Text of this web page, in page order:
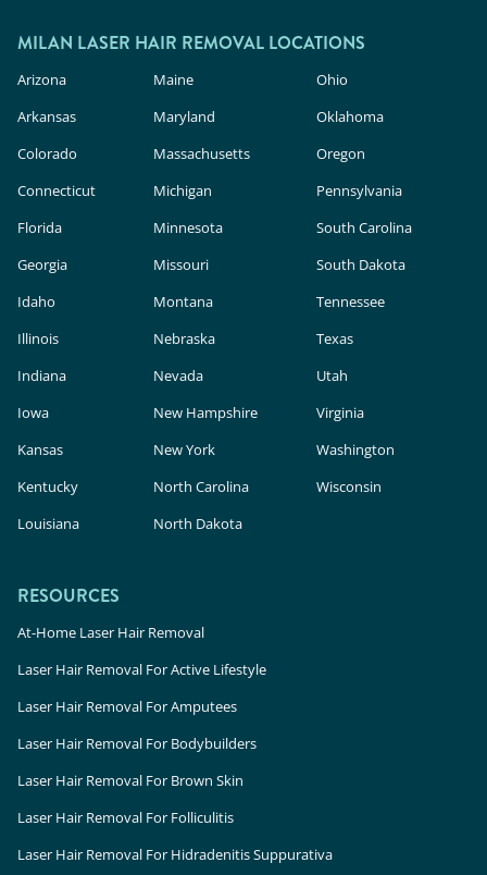
cosmetic products, meaning they face less
rigorous safety and efficacy evaluation than in-
clinic lasers. Milan Laser uses FDA-cleared
MILAN LASER HAIR REMOVAL LOCATIONS
Arizona
Arkansas
Colorado
Connecticut
Florida
Georgia
Idaho
Illinois
Indiana
Iowa
Kansas
Kentucky
Louisiana
Maine
Maryland
Massachusetts
Michigan
Minnesota
Missouri
Montana
Nebraska
Nevada
New Hampshire
New York
North Carolina
North Dakota
Ohio
Oklahoma
Oregon
Pennsylvania
South Carolina
South Dakota
Tennessee
Texas
Utah
Virginia
Washington
Wisconsin
RESOURCES
At-Home Laser Hair Removal
Laser Hair Removal For Active Lifestyle
Laser Hair Removal For Amputees
Laser Hair Removal For Bodybuilders
Laser Hair Removal For Brown Skin
Laser Hair Removal For Folliculitis
Laser Hair Removal For Hidradenitis Suppurativa